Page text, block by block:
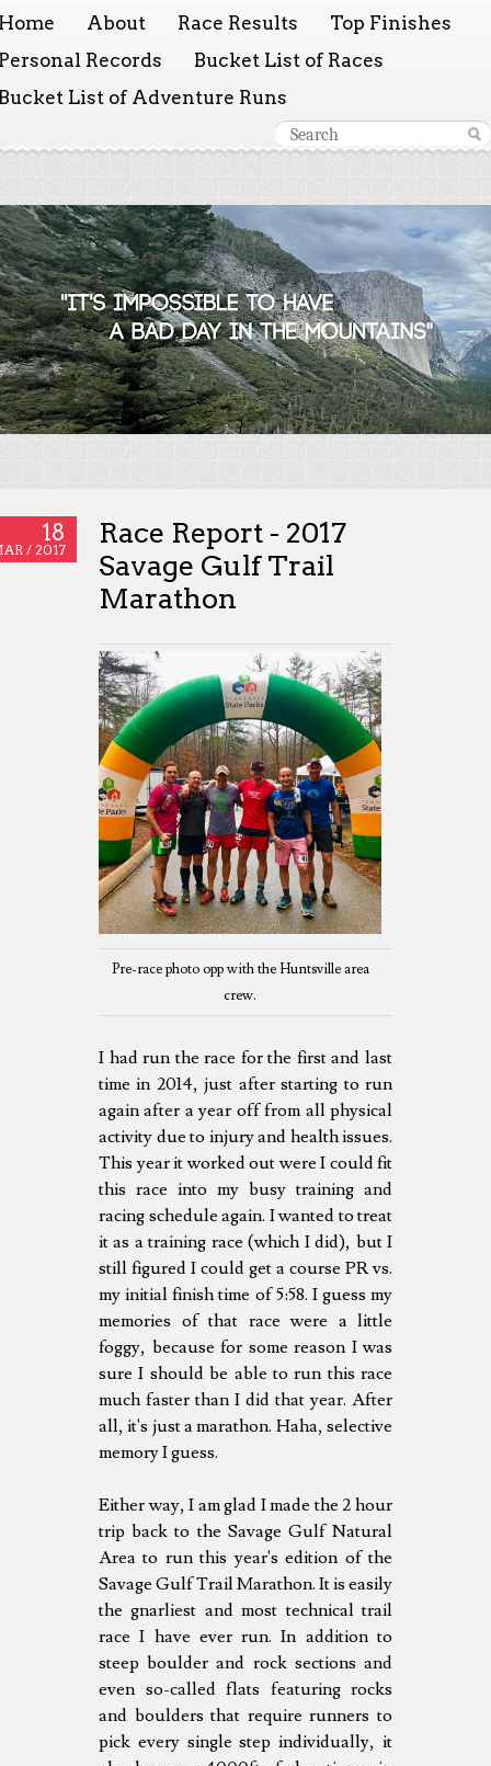
About Race Results
Top Finishes
Records
Bucket List of Races
List of Adventure Runs
18
/ 2017
Race Report - 2017
Savage Gulf Trail
Marathon
Pre-race photo opp with the Huntsville area
crew.
I had run the race for the first and last
time in 2014, just after starting to run
again after a year off from all physical
activity due to injury and health issues.
This year it worked out were I could fit
this race into my busy training and
racing schedule again. I wanted to treat
it as a training race (which I did), but I
still figured I could get a course PR vs.
my initial finish time of 5:58. I guess my
memories of that race were a little
foggy, because for some reason I was
sure I should be able to run this race
much faster than I did that year. After
all, it's just a marathon. Haha, selective
memory I guess.
Either way, I am glad I made the 2 hour
trip back to the Savage Gulf Natural
Area to run this year's edition of the
Savage Gulf Trail Marathon. It is easily
the gnarliest and most technical trail
race I have ever run. In addition to
steep boulder and rock sections and
even so-called flats featuring rocks
and boulders that require runners to
pick every single step individually, it